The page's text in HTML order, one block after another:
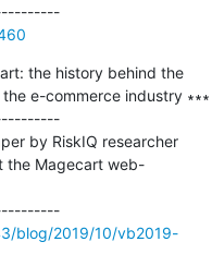
---------------------------------------------
the history behind the
e-commerce industry ∗∗∗
by RiskIQ researcher
the Magecart web-
---------------------------------------------
blog/2019/10/vb2019-